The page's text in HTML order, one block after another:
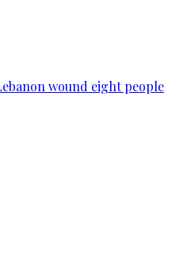
wound eight people